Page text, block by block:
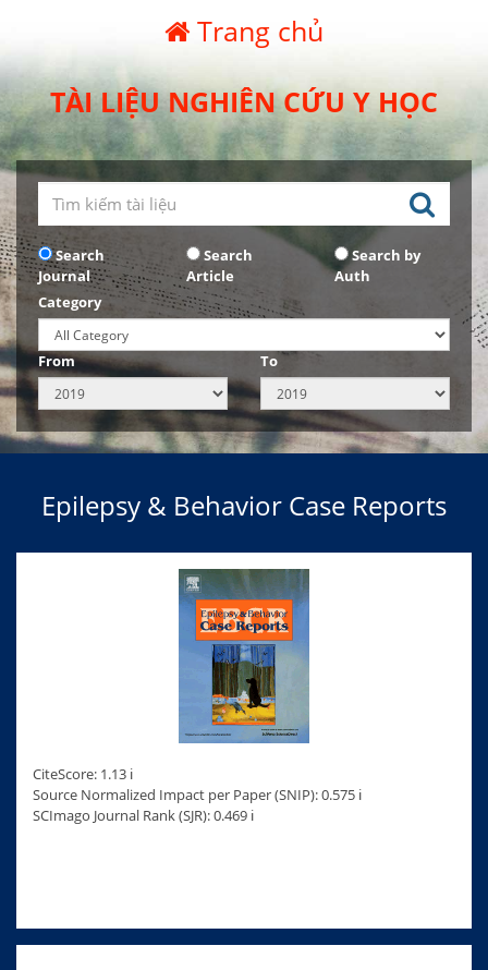
Trang chủ
TÀI LIỆU NGHIÊN CỨU Y HỌC
Search
Journal
Search
Article
Search by
Auth
Category
From To
Epilepsy & Behavior Case Reports
CiteScore: 1.13 ℹ
Source Normalized Impact per Paper (SNIP): 0.575 ℹ
SCImago Journal Rank (SJR): 0.469 ℹ